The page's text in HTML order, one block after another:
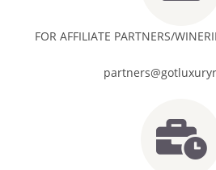
FOR AFFILIATE PARTNERS/